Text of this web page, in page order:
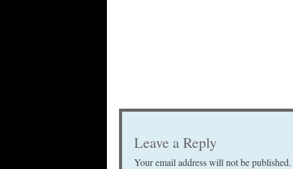
Leave a Reply
Your email address will not be published.